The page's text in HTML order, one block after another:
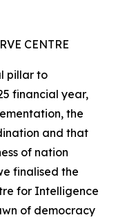
CENTRE
pillar to
financial year,
the
and that
of nation
finalised the
for Intelligence
of democracy